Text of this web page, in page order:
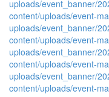
uploads/event_banner/
content/uploads/event-
uploads/event_banner/
content/uploads/event-
uploads/event_banner/
content/uploads/event-
uploads/event_banner/
content/uploads/event-